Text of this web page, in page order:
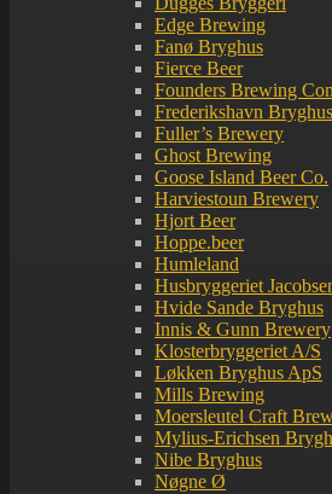
Edge Brewing
Fanø Bryghus
Fierce Beer
Founders Brewing
Frederikshavn
Fuller’s Brewery
Ghost Brewing
Goose Island Beer Co.
Harviestoun Brewery
Hjort Beer
Hoppe.beer
Humleland
Husbryggeriet
Hvide Sande Bryghus
Innis & Gunn Brewery
Klosterbryggeriet A/S
Løkken Bryghus ApS
Mills Brewing
Moersleutel Craft
Mylius-Erichsen
Nibe Bryghus
Nøgne Ø